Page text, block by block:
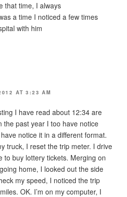
that time, I always
a time I noticed a few times
with him
AT 3:23 AM
I have read about 12:34 are
the past year I too have notice
notice it in a different format.
truck, I reset the trip meter. I drive
to buy lottery tickets. Merging on
home, I looked out the side
my speed, I noticed the trip
OK. I’m on my computer, I